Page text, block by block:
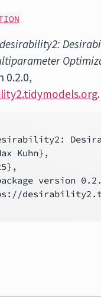
desirability2:
0.2.0,
.
Kuhn},
version